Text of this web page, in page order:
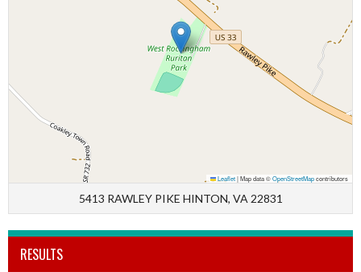
Leaflet|Map data ©OpenStreetMapcontributors
5413 RAWLEY PIKE HINTON, VA 22831
RESULTS